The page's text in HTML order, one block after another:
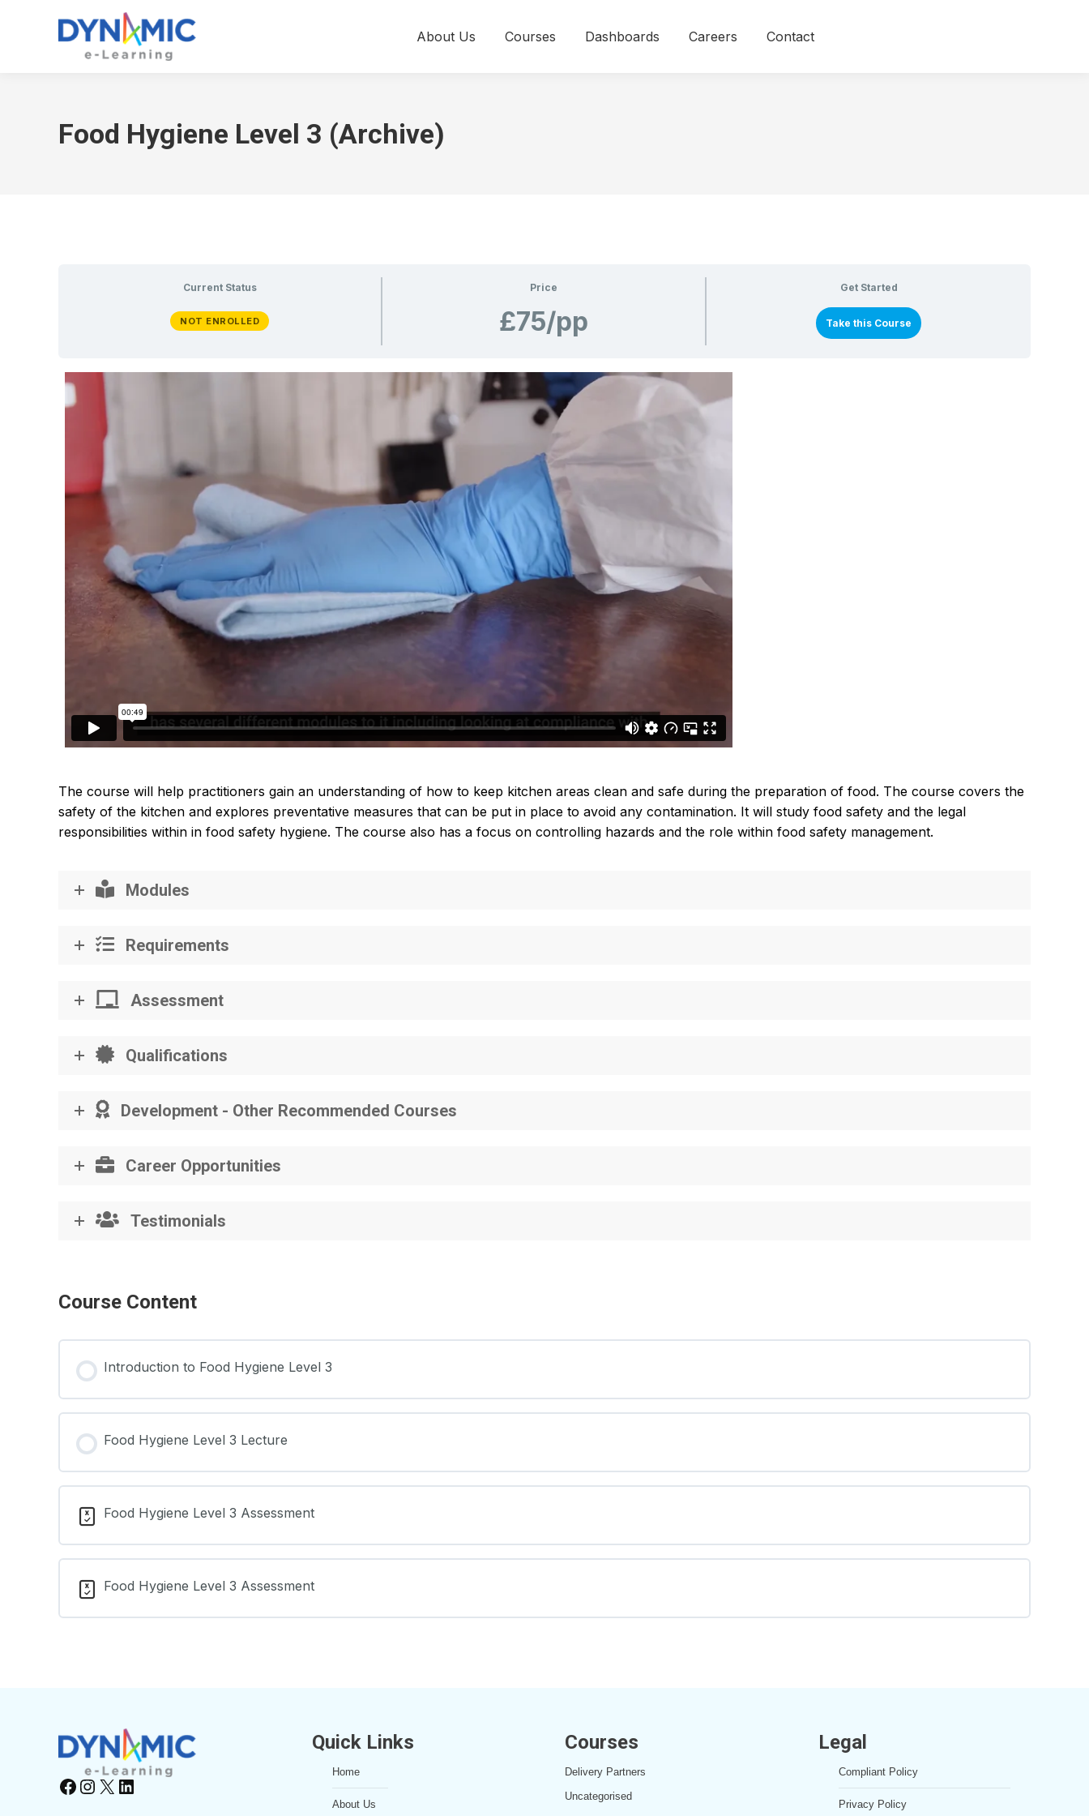
About Us Courses Dashboards Careers Contact
Food Hygiene Level 3 (Archive)
Current Status
NOT ENROLLED
Price
£75/pp
Get Started
Take this Course
The course will help practitioners gain an understanding of how to keep kitchen areas clean and safe during the preparation of food. The course covers the
safety of the kitchen and explores preventative measures that can be put in place to avoid any contamination. It will study food safety and the legal
responsibilities within in food safety hygiene. The course also has a focus on controlling hazards and the role within food safety management.
Modules
Requirements
Assessment
Qualifications
Development - Other Recommended Courses
Career Opportunities
Testimonials
Course Content
Introduction to Food Hygiene Level 3
Food Hygiene Level 3 Lecture
Food Hygiene Level 3 Assessment
Food Hygiene Level 3 Assessment
Facebook Instagram X LinkedIn
Quick Links
Home
About Us
Courses
Delivery Partners
Uncategorised
Legal
Compliant Policy
Privacy Policy